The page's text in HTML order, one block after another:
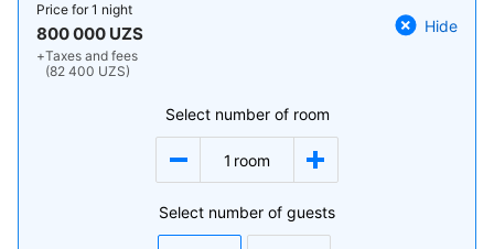
Price for1 night
800 000 UZS
+Taxes and fees
(82 400 UZS)
Hide
Select number of room
1 room
Select number of guests